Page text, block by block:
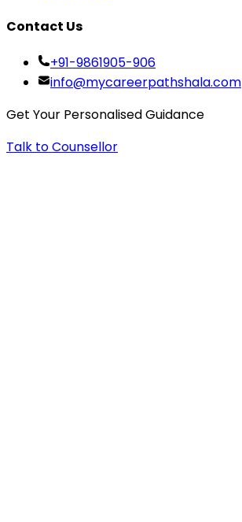
Contact Us
+91-9861905-906
info@mycareerpathshala.com
Get Your Personalised Guidance
Talk to Counsellor